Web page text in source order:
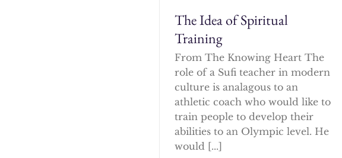
The Idea of Spiritual
Training
From The Knowing Heart The
role of a Sufi teacher in modern
culture is analagous to an
athletic coach who would like to
train people to develop their
abilities to an Olympic level. He
would [...]